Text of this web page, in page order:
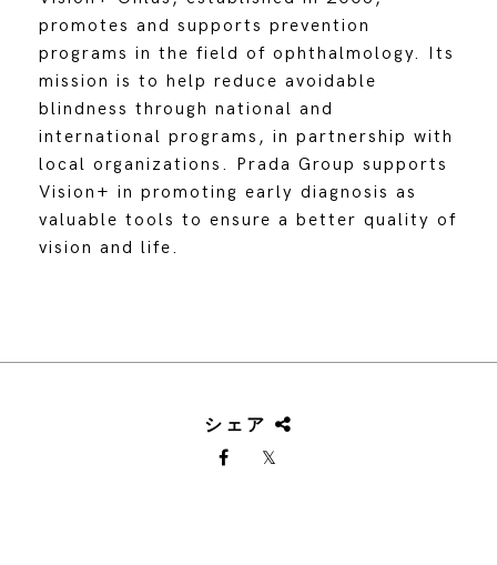
promotes and supports prevention
programs in the field of ophthalmology. Its
mission is to help reduce avoidable
blindness through national and
international programs, in partnership with
local organizations. Prada Group supports
Vision+ in promoting early diagnosis as
valuable tools to ensure a better quality of
vision and life.
シェア